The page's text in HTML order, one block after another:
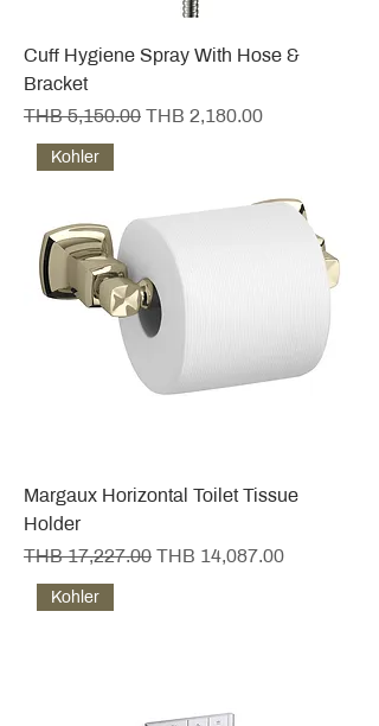
Cuff Hygiene Spray With Hose &
Bracket
Regular Price
THB 5,150.00 Sale Price
THB 2,180.00
Kohler
Margaux Horizontal Toilet Tissue
Holder
Regular Price
THB 17,227.00 Sale Price
THB 14,087.00
Kohler